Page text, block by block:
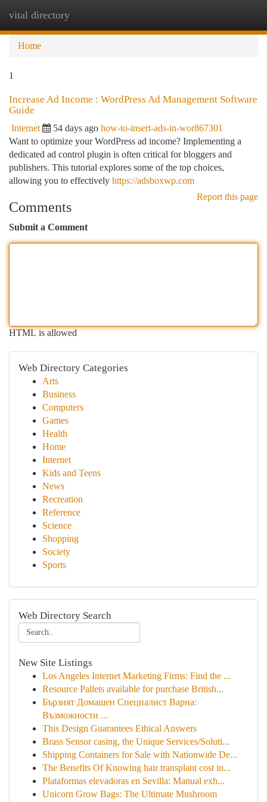
vital directory
Home
1
Increase Ad Income : WordPress Ad Management Software
Guide
Internet 54 days ago how-to-insert-ads-in-wor867301
Want to optimize your WordPress ad income? Implementing a
dedicated ad control plugin is often critical for bloggers and
publishers. This tutorial explores some of the top choices,
allowing you to effectively https://adsboxwp.com
Report this page
Comments
Submit a Comment
HTML is allowed
Web Directory Categories
Arts
Business
Computers
Games
Health
Home
Internet
Kids and Teens
News
Recreation
Reference
Science
Shopping
Society
Sports
Web Directory Search
New Site Listings
Los Angeles Internet Marketing Firms: Find the ...
Resource Pallets available for purchase British...
Бързият Домашен Специалист Варна:
Възможности ...
This Design Guarantees Ethical Answers
Brass Sensor casing, the Unique Services/Soluti...
Shipping Containers for Sale with Nationwide De...
The Benefits Of Knowing hair transplant cost in...
Plataformas elevadoras en Sevilla: Manual exh...
Unicorn Grow Bags: The Ultimate Mushroom